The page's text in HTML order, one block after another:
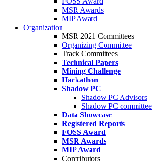
MSR Awards
MIP Award
Organization
MSR 2021 Committees
Organizing Committee
Track Committees
Technical Papers
Mining Challenge
Hackathon
Shadow PC
Shadow PC Advisors
Shadow PC committee
Data Showcase
Registered Reports
FOSS Award
MSR Awards
MIP Award
Contributors